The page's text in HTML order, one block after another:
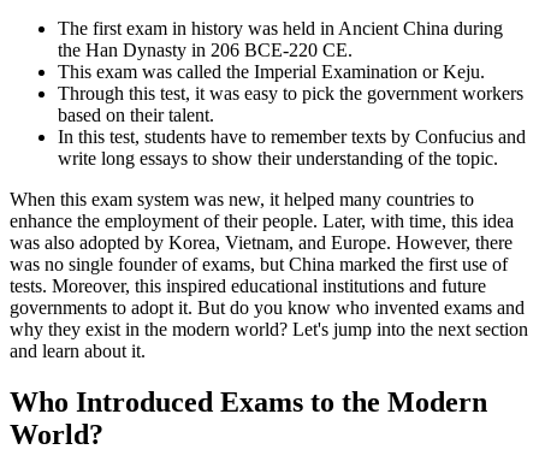
The first exam in history was held in Ancient China during
the Han Dynasty in 206 BCE-220 CE.
This exam was called the Imperial Examination or Keju.
Through this test, it was easy to pick the government workers
based on their talent.
In this test, students have to remember texts by Confucius and
write long essays to show their understanding of the topic.
When this exam system was new, it helped many countries to
enhance the employment of their people. Later, with time, this idea
was also adopted by Korea, Vietnam, and Europe. However, there
was no single founder of exams, but China marked the first use of
tests. Moreover, this inspired educational institutions and future
governments to adopt it. But do you know who invented exams and
why they exist in the modern world? Let's jump into the next section
and learn about it.
Who Introduced Exams to the Modern
World?